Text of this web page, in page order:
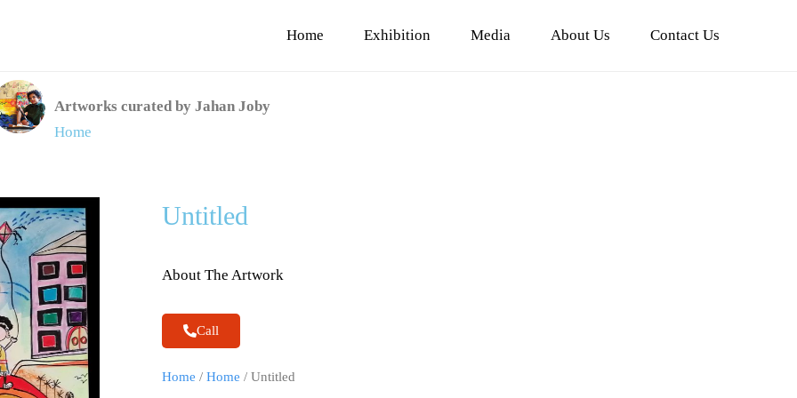
Home Exhibition Media About Us Contact Us
Artworks curated by Jahan Joby
Home
Untitled
About The Artwork
Call
Home / Home / Untitled